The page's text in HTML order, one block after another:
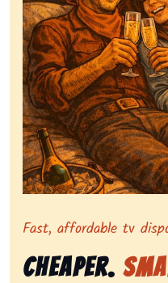
Representing
Fast, affordable tv
Cheaper.